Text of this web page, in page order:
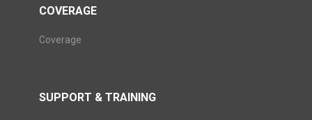
COVERAGE
Coverage
SUPPORT & TRAINING